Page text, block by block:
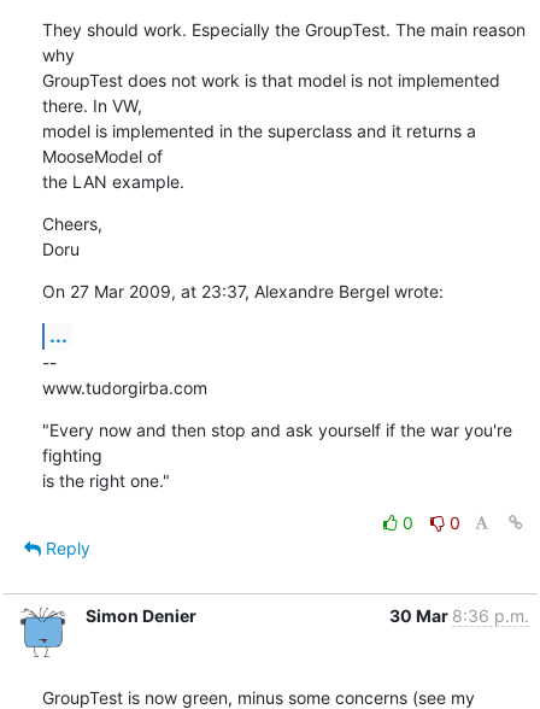
They should work. Especially the GroupTest. The main reason
why
GroupTest does not work is that model is not implemented
there. In VW,
model is implemented in the superclass and it returns a
MooseModel of
the LAN example.
Cheers,
Doru
On 27 Mar 2009, at 23:37, Alexandre Bergel wrote:
...
--
www.tudorgirba.com
"Every now and then stop and ask yourself if the war you're
fighting
is the right one."
0
0
Reply
Simon Denier 30 Mar 8:36 p.m.
GroupTest is now green, minus some concerns (see my